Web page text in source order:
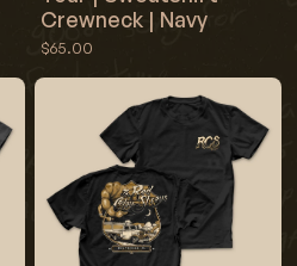
Crewneck | Navy
$65.00